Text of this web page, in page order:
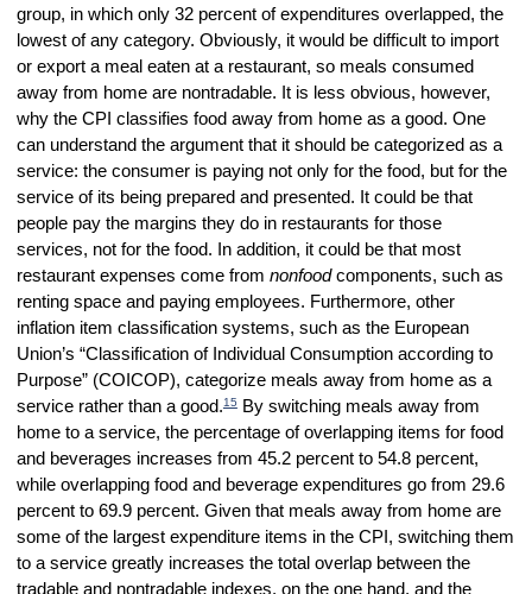
group, in which only 32 percent of expenditures overlapped, the
lowest of any category. Obviously, it would be difficult to import
or export a meal eaten at a restaurant, so meals consumed
away from home are nontradable. It is less obvious, however,
why the CPI classifies food away from home as a good. One
can understand the argument that it should be categorized as a
service: the consumer is paying not only for the food, but for the
service of its being prepared and presented. It could be that
people pay the margins they do in restaurants for those
services, not for the food. In addition, it could be that most
restaurant expenses come from nonfoodcomponents, such as
renting space and paying employees. Furthermore, other
inflation item classification systems, such as the European
Union’s “Classification of Individual Consumption according to
Purpose” (COICOP), categorize meals away from home as a
service rather than a good.15By switching meals away from
home to a service, the percentage of overlapping items for food
and beverages increases from 45.2 percent to 54.8 percent,
while overlapping food and beverage expenditures go from 29.6
percent to 69.9 percent. Given that meals away from home are
some of the largest expenditure items in the CPI, switching them
to a service greatly increases the total overlap between the
tradable and nontradable indexes, on the one hand, and the